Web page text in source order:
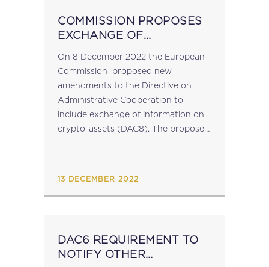
COMMISSION PROPOSES
EXCHANGE OF
CRYPTO-ASSETS (DAC 8)
On 8 December 2022 the European
Commission proposed new
amendments to the Directive on
Administrative Cooperation to
include exchange of information on
crypto-assets (DAC8). The proposed
13 DECEMBER 2022
DAC6 REQUIREMENT TO
NOTIFY OTHER